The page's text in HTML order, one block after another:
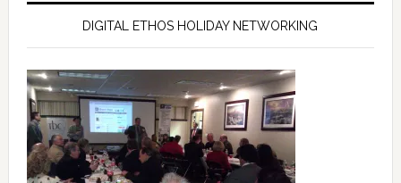
DIGITAL ETHOS HOLIDAY NETWORKING